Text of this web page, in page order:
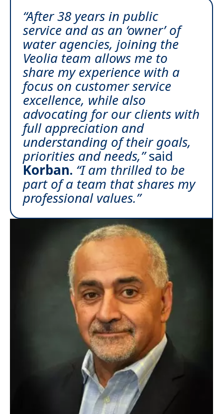
“After 38 years in public
service and as an ‘owner’ of
water agencies, joining the
Veolia team allows me to
share my experience with a
focus on customer service
excellence, while also
advocating for our clients with
full appreciation and
understanding of their goals,
priorities and needs,”said
Korban. “I am thrilled to be
part of a team that shares my
professional values.”